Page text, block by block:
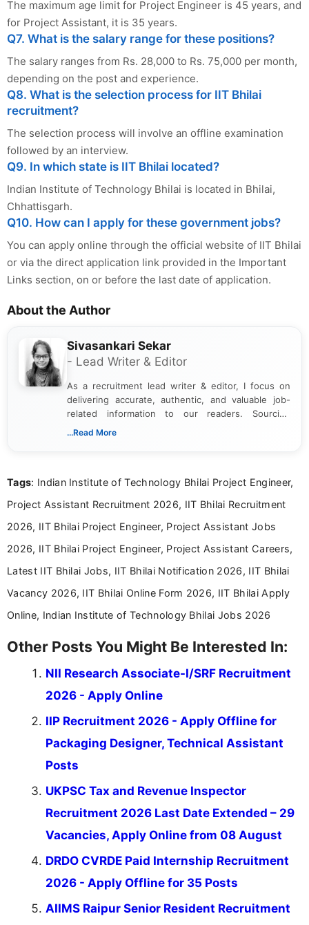
The maximum age limit for Project Engineer is 45 years, and
for Project Assistant, it is 35 years.
Q7. What is the salary range for these positions?
The salary ranges from Rs. 28,000 to Rs. 75,000 per month,
depending on the post and experience.
Q8. What is the selection process for IIT Bhilai
recruitment?
The selection process will involve an offline examination
followed by an interview.
Q9. In which state is IIT Bhilai located?
Indian Institute of Technology Bhilai is located in Bhilai,
Chhattisgarh.
Q10. How can I apply for these government jobs?
You can apply online through the official website of IIT Bhilai
or via the direct application link provided in the Important
Links section, on or before the last date of application.
About the Author
Sivasankari Sekar
- Lead Writer & Editor
As a recruitment lead writer & editor, I focus on
delivering accurate, authentic, and valuable job-
related information to our readers. Sourcing
updates from official government and institutional
content writing, including more than two and a half
career-focused content.
...Read More
Tags: Indian Institute of Technology Bhilai Project Engineer,
Project Assistant Recruitment 2026, IIT Bhilai Recruitment
2026, IIT Bhilai Project Engineer, Project Assistant Jobs
2026, IIT Bhilai Project Engineer, Project Assistant Careers,
Latest IIT Bhilai Jobs, IIT Bhilai Notification 2026, IIT Bhilai
Vacancy 2026, IIT Bhilai Online Form 2026, IIT Bhilai Apply
Online, Indian Institute of Technology Bhilai Jobs 2026
Other Posts You Might Be Interested In:
NII Research Associate-I/SRF Recruitment
2026 - Apply Online
IIP Recruitment 2026 - Apply Offline for
Packaging Designer, Technical Assistant
Posts
UKPSC Tax and Revenue Inspector
Recruitment 2026 Last Date Extended – 29
Vacancies, Apply Online from 08 August
DRDO CVRDE Paid Internship Recruitment
2026 - Apply Offline for 35 Posts
AIIMS Raipur Senior Resident Recruitment